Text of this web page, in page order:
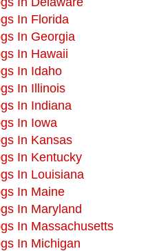
In Florida
In Georgia
In Hawaii
In Idaho
In Illinois
In Indiana
In Iowa
In Kansas
In Kentucky
In Louisiana
In Maine
In Maryland
In Massachusetts
In Michigan